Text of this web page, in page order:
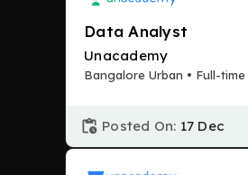
Data Analyst
Unacademy
Bangalore Urban • Full-time
Posted On: 17 Dec